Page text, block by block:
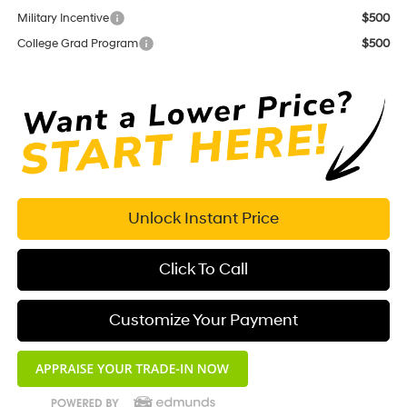
Military Incentive
$500
College Grad Program
$500
Unlock Instant Price
Click To Call
Customize Your Payment